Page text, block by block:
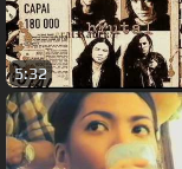
5:32